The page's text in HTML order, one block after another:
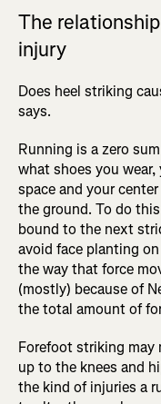
The
injury
Does heel striking
says.
Running is a zero
what shoes you
space and your
the ground. To do
bound to the next
avoid face planting
the way that force
(mostly) because of
the total amount of
Forefoot striking may
up to the knees and
the kind of injuries a